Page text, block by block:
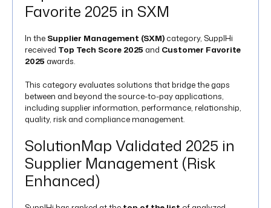
Favorite 2025 in SXM
In the Supplier Management (SXM) category, SupplHi
received Top Tech Score 2025 and Customer Favorite
2025 awards.
This category evaluates solutions that bridge the gaps
between and beyond the source-to-pay applications,
including supplier information, performance, relationship,
quality, risk and compliance management​.
SolutionMap Validated 2025 in
Supplier Management (Risk
Enhanced)